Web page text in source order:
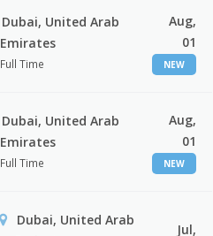
Dubai, United Arab
Emirates
Full Time
Aug,
01
NEW
Dubai, United Arab
Emirates
Full Time
Aug,
01
NEW
Dubai, United Arab
Jul,